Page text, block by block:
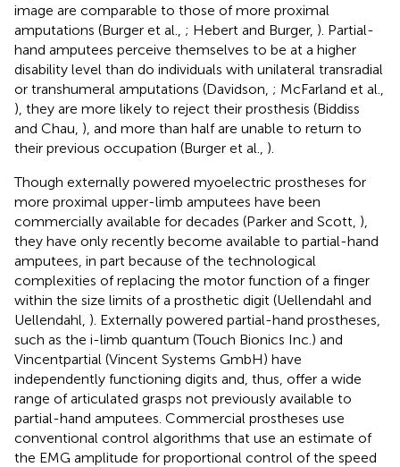
image are comparable to those of more proximal
amputations (Burger et al., ; Hebert and Burger, ). Partial-
hand amputees perceive themselves to be at a higher
disability level than do individuals with unilateral transradial
or transhumeral amputations (Davidson, ; McFarland et al.,
), they are more likely to reject their prosthesis (Biddiss
and Chau, ), and more than half are unable to return to
their previous occupation (Burger et al., ).
Though externally powered myoelectric prostheses for
more proximal upper-limb amputees have been
commercially available for decades (Parker and Scott, ),
they have only recently become available to partial-hand
amputees, in part because of the technological
complexities of replacing the motor function of a finger
within the size limits of a prosthetic digit (Uellendahl and
Uellendahl, ). Externally powered partial-hand prostheses,
such as the i-limb quantum (Touch Bionics Inc.) and
Vincentpartial (Vincent Systems GmbH) have
independently functioning digits and, thus, offer a wide
range of articulated grasps not previously available to
partial-hand amputees. Commercial prostheses use
conventional control algorithms that use an estimate of
the EMG amplitude for proportional control of the speed